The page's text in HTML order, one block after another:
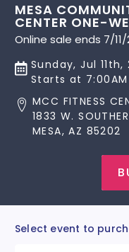
MESA
CENTER ONE-
Online sale ends 7/
Sunday, Jul 11th,
Starts at 7:00AM
MCC FITNESS
1833 W.
MESA, AZ 85202
Select event to